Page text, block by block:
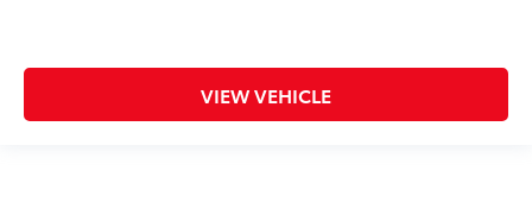
VIEW VEHICLE